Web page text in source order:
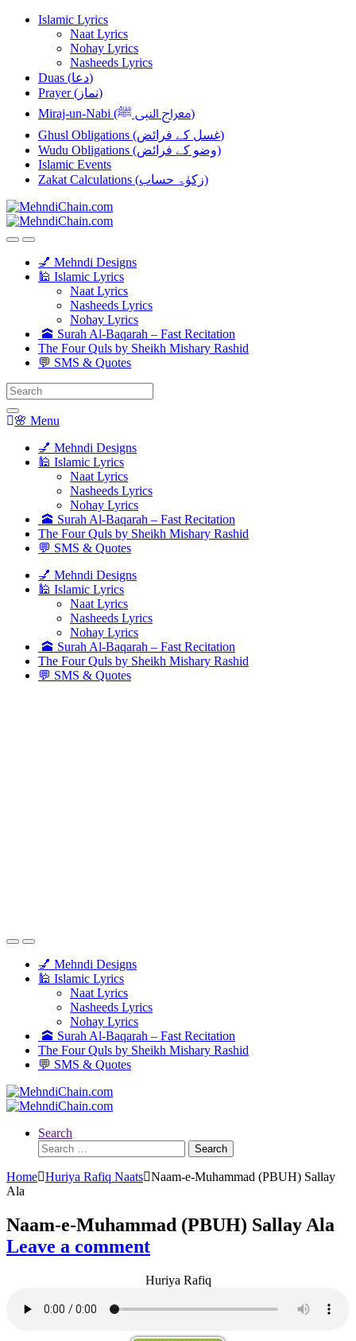
Skip
navigation
Skip
Islamic Lyrics
Naat Lyrics
Nohay Lyrics
Nasheeds Lyrics
Duas (دعا)
Prayer (نماز)
Miraj-un-Nabi (معراج النبی ﷺ)
Ghusl Obligations (غسل کے فرائض)
Wudu Obligations (وضو کے فرائض)
Islamic Events
Zakat Calculations (زکوٰۃ حساب)
💅 Mehndi Designs
🕌 Islamic Lyrics
Naat Lyrics
Nasheeds Lyrics
Nohay Lyrics
🕋 Surah Al-Baqarah – Fast Recitation
The Four Quls by Sheikh Mishary Rashid
💬 SMS & Quotes
Search
for:
🌸 Menu
💅 Mehndi Designs
🕌 Islamic Lyrics
Naat Lyrics
Nasheeds Lyrics
Nohay Lyrics
🕋 Surah Al-Baqarah – Fast Recitation
The Four Quls by Sheikh Mishary Rashid
💬 SMS & Quotes
💅 Mehndi Designs
🕌 Islamic Lyrics
Naat Lyrics
Nasheeds Lyrics
Nohay Lyrics
🕋 Surah Al-Baqarah – Fast Recitation
The Four Quls by Sheikh Mishary Rashid
💬 SMS & Quotes
💅 Mehndi Designs
🕌 Islamic Lyrics
Naat Lyrics
Nasheeds Lyrics
Nohay Lyrics
🕋 Surah Al-Baqarah – Fast Recitation
The Four Quls by Sheikh Mishary Rashid
💬 SMS & Quotes
Search
Search
for:
Home Huriya Rafiq Naats Naam-e-Muhammad (PBUH) Sallay
Ala
Naam-e-Muhammad (PBUH) Sallay Ala
Leave a comment
Huriya Rafiq